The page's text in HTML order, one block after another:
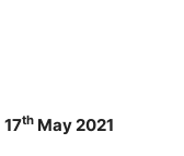
17th May 2021